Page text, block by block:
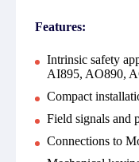
Features:
Intrinsic safety
AI895, AO890,
Compact
Field signals and
Connections to